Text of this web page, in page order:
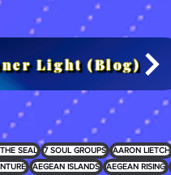
Light (Blog)
SEAL 7 SOUL GROUPS AARON LIETCH
AEGEAN ISLANDS AEGEAN RISING